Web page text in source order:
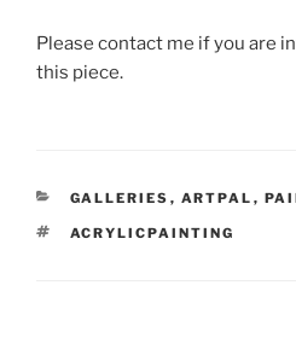
Please contact me if you are
this piece.
CATEGORIES
GALLERIES , ARTPAL ,
TAGS
ACRYLICPAINTING